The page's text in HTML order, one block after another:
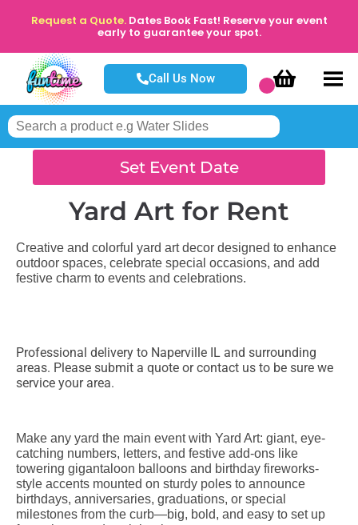
Request a Quote. Dates Book Fast! Reserve your event
early to guarantee your spot.
Call Us Now
Set Event Date
Yard Art for Rent
Creative and colorful yard art decor designed to enhance
outdoor spaces, celebrate special occasions, and add
festive charm to events and celebrations.
Professional delivery to Naperville IL and surrounding
areas. Please submit a quote or contact us to be sure we
service your area.
Make any yard the main event with Yard Art: giant, eye-
catching numbers, letters, and festive add-ons like
towering gigantaloon balloons and birthday fireworks-
style accents mounted on sturdy poles to announce
birthdays, anniversaries, graduations, or special
milestones from the curb—big, bold, and easy to set up